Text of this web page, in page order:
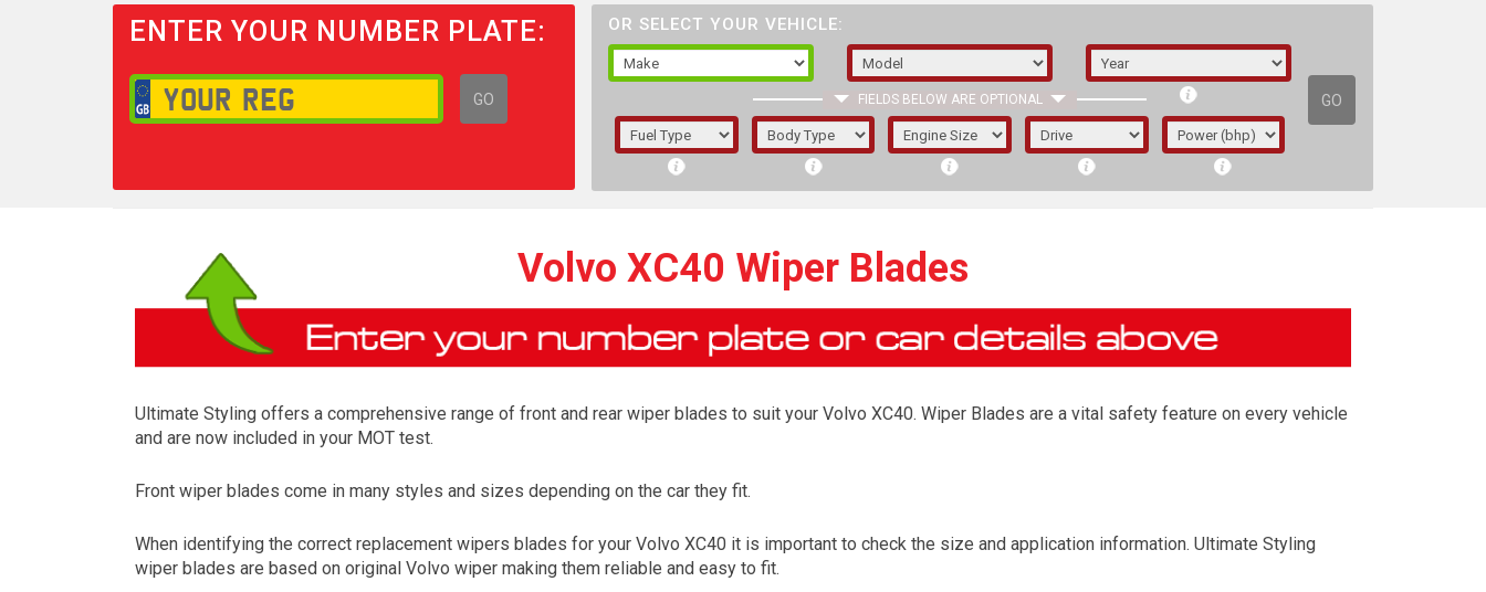
ENTER YOUR NUMBER PLATE:
GO
OR SELECT YOUR VEHICLE:
FIELDS BELOW ARE OPTIONAL GO
1/5/6.
The first letter represents the year the car was
registered.
Volvo XC40 Wiper Blades
Ultimate Styling offers a comprehensive range of front and rear wiper blades to suit your Volvo XC40. Wiper Blades are a vital safety feature on every vehicle
and are now included in your MOT test.
Front wiper blades come in many styles and sizes depending on the car they fit.
When identifying the correct replacement wipers blades for your Volvo XC40 it is important to check the size and application information. Ultimate Styling
wiper blades are based on original Volvo wiper making them reliable and easy to fit.